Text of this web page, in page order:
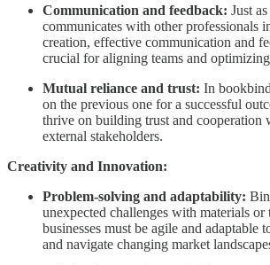
Communication and feedback: Just
communicates with other professionals
creation, effective communication and
crucial for aligning teams and optimizing
Mutual reliance and trust: In
on the previous one for a successful
thrive on building trust and cooperation
external stakeholders.
Creativity and Innovation:
Problem-solving and adaptability:
unexpected challenges with materials
businesses must be agile and adaptable
and navigate changing market